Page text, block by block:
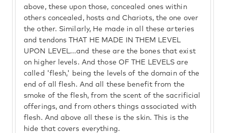
above, these upon those, concealed ones within
others concealed, hosts and Chariots, the one over
the other. Similarly, He made in all these arteries
and tendons THAT HE MADE IN THEM LEVEL
UPON LEVEL...and these are the bones that exist
on higher levels. And those OF THE LEVELS are
called 'flesh,' being the levels of the domain of the
end of all flesh. And all these benefit from the
smoke of the flesh, from the scent of the sacrificial
offerings, and from others things associated with
flesh. And above all these is the skin. This is the
hide that covers everything.